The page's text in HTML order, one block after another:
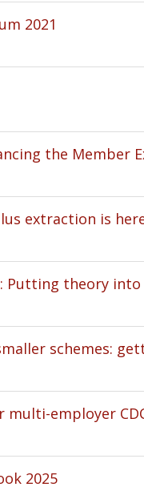
2021
the Member
extraction is
Putting theory
schemes:
multi-employer
2025